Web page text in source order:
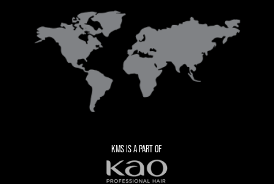
KMS IS A PART OF